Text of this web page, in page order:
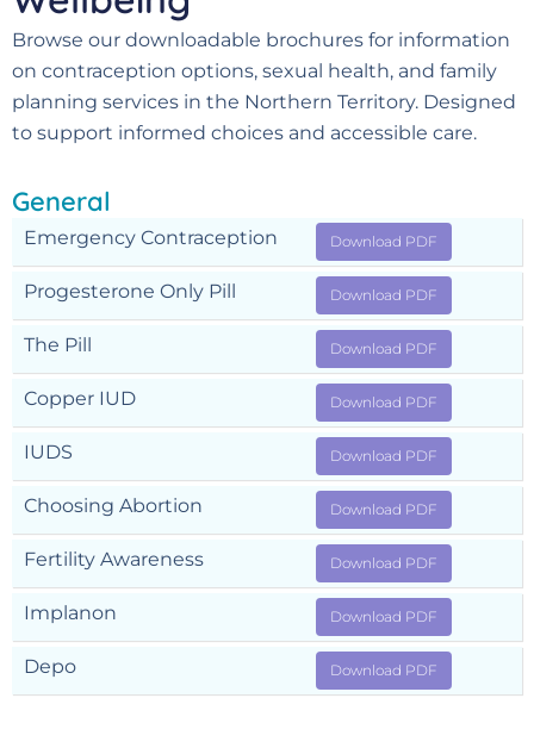
Browse our downloadable brochures for information
on contraception options, sexual health, and family
planning services in the Northern Territory. Designed
to support informed choices and accessible care.
General
Emergency Contraception Download PDF
Progesterone Only Pill Download PDF
The Pill Download PDF
Copper IUD Download PDF
IUDS Download PDF
Choosing Abortion Download PDF
Fertility Awareness Download PDF
Implanon Download PDF
Depo Download PDF